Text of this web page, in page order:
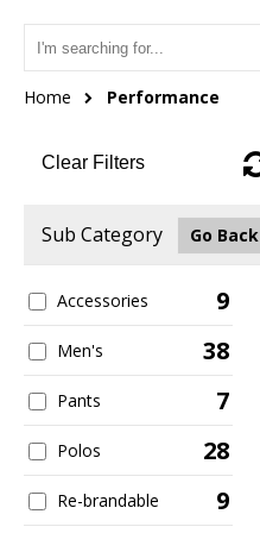
Home Performance
Clear Filters
Sub Category Go Back
Accessories 9
Men's 38
Pants 7
Polos 28
Re-brandable 9